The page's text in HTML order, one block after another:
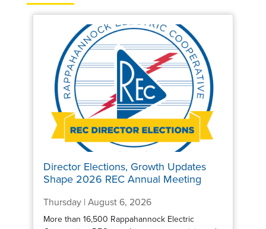
Director Elections, Growth Updates
Shape 2026 REC Annual Meeting
Thursday | August 6, 2026
More than 16,500 Rappahannock Electric